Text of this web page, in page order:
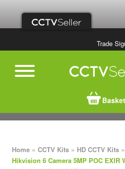
Trade
Basket
Home » CCTV Kits » HD CCTV Kits »
Hikvision 6 Camera 5MP POC EXIR